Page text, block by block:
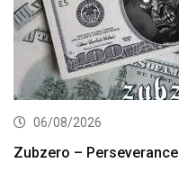
06/08/2026
Zubzero – Perseverance